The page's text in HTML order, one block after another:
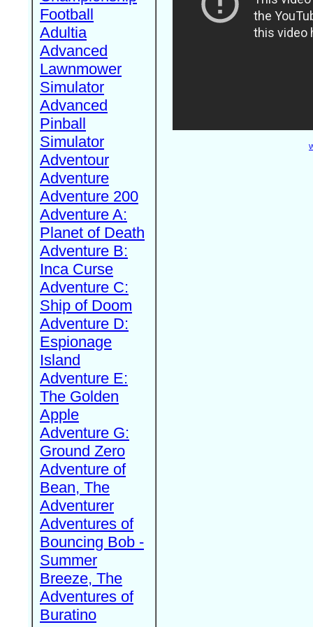
Football
Adultia
Advanced
Lawnmower
Simulator
Advanced
Pinball
Simulator
Adventour
Adventure
Adventure 200
Adventure A:
Planet of Death
Adventure B:
Inca Curse
Adventure C:
Ship of Doom
Adventure D:
Espionage
Island
Adventure E:
The Golden
Apple
Adventure G:
Ground Zero
Adventure of
Bean, The
Adventurer
Adventures of
Bouncing Bob -
Summer
Breeze, The
Adventures of
Buratino